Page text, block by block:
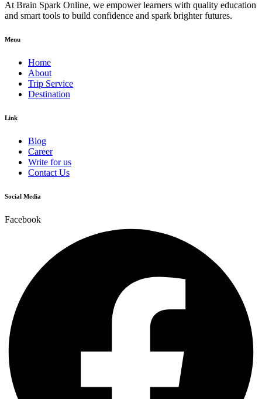
At Brain Spark Online, we empower learners with quality education
and smart tools to build confidence and spark brighter futures.
Menu
Home
About
Trip Service
Destination
Link
Blog
Career
Write for us
Contact Us
Social Media
Facebook